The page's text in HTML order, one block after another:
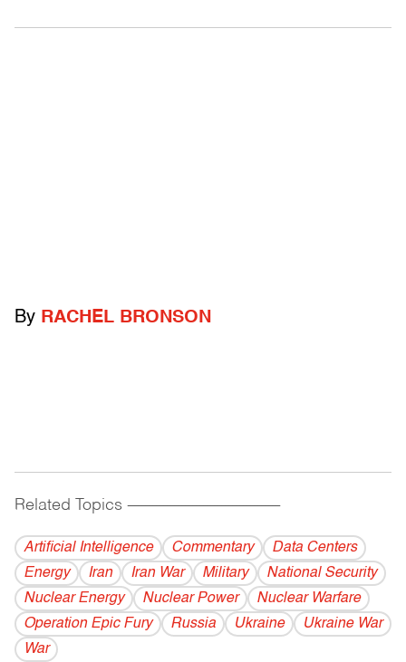
By RACHEL BRONSON
Related Topics ------------------------------------------
Artificial Intelligence Commentary
Data Centers
Energy
Iran Iran War Military
National Security
Nuclear Energy
Nuclear Power
Nuclear Warfare
Operation Epic Fury
Russia Ukraine
Ukraine War
War